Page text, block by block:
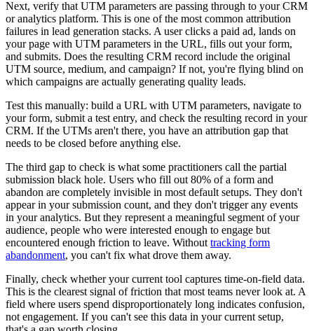
Next, verify that UTM parameters are passing through to your CRM
or analytics platform. This is one of the most common attribution
failures in lead generation stacks. A user clicks a paid ad, lands on
your page with UTM parameters in the URL, fills out your form,
and submits. Does the resulting CRM record include the original
UTM source, medium, and campaign? If not, you're flying blind on
which campaigns are actually generating quality leads.
Test this manually: build a URL with UTM parameters, navigate to
your form, submit a test entry, and check the resulting record in your
CRM. If the UTMs aren't there, you have an attribution gap that
needs to be closed before anything else.
The third gap to check is what some practitioners call the partial
submission black hole. Users who fill out 80% of a form and
abandon are completely invisible in most default setups. They don't
appear in your submission count, and they don't trigger any events
in your analytics. But they represent a meaningful segment of your
audience, people who were interested enough to engage but
encountered enough friction to leave. Without tracking form
abandonment, you can't fix what drove them away.
Finally, check whether your current tool captures time-on-field data.
This is the clearest signal of friction that most teams never look at. A
field where users spend disproportionately long indicates confusion,
not engagement. If you can't see this data in your current setup,